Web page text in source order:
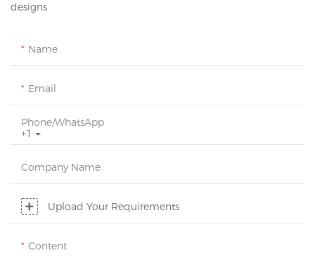
designs
Name
Email
+1
Phone/whatsApp
Company Name
Upload Your Requirements
Content